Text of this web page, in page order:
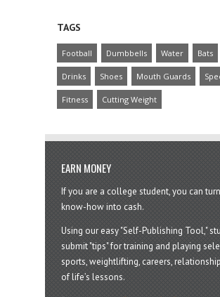
TAGS
Football Dumbbells Water Bats
Drinks Shoes Mouth Guards
Fitness Cutting Weight
EARN MONEY
If you are a college student, you can
know-how into cash.
Using our easy "Self-Publishing Tool,"
submit "tips" for training and playing
sports, weightlifting, careers,
of life’s lessons.